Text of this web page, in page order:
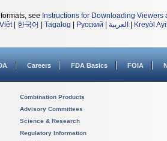
see Instructions for Downloading Viewers
| 한국어 Tagalog Русский العربية Kreyòl
Careers FDA Basics FOIA
Combination Products
Advisory Committees
Science & Research
Regulatory Information